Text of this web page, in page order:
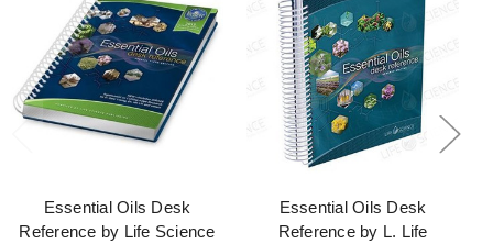
Essential Oils Desk
Reference by Life Science
Essential Oils Desk
Reference by L. Life